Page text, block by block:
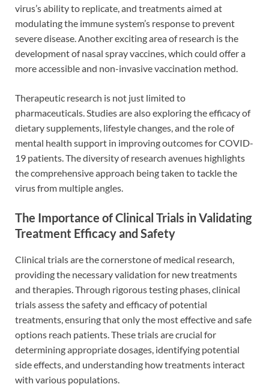
virus’s ability to replicate, and treatments aimed at
modulating the immune system’s response to prevent
severe disease. Another exciting area of research is the
development of nasal spray vaccines, which could offer a
more accessible and non-invasive vaccination method.
Therapeutic research is not just limited to
pharmaceuticals. Studies are also exploring the efficacy of
dietary supplements, lifestyle changes, and the role of
mental health support in improving outcomes for COVID-
19 patients. The diversity of research avenues highlights
the comprehensive approach being taken to tackle the
virus from multiple angles.
The Importance of Clinical Trials in Validating
Treatment Efficacy and Safety
Clinical trials are the cornerstone of medical research,
providing the necessary validation for new treatments
and therapies. Through rigorous testing phases, clinical
trials assess the safety and efficacy of potential
treatments, ensuring that only the most effective and safe
options reach patients. These trials are crucial for
determining appropriate dosages, identifying potential
side effects, and understanding how treatments interact
with various populations.